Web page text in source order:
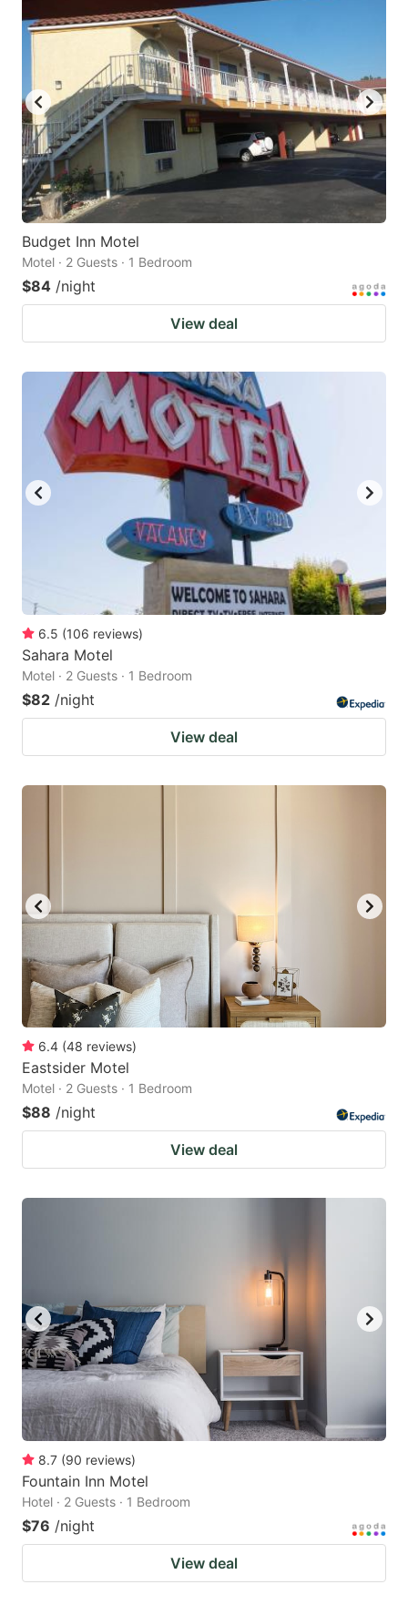
Budget Inn Motel
Motel · 2 Guests · 1 Bedroom
$84 /night
View deal
6.5 (106 reviews)
Sahara Motel
Motel · 2 Guests · 1 Bedroom
$82 /night
View deal
6.4 (48 reviews)
Eastsider Motel
Motel · 2 Guests · 1 Bedroom
$88 /night
View deal
8.7 (90 reviews)
Fountain Inn Motel
Hotel · 2 Guests · 1 Bedroom
$76 /night
View deal